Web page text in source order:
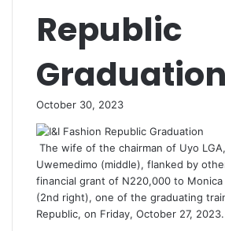
Republic
Graduation
October 30, 2023
The wife of the chairman of Uyo
Uwemedimo (middle), flanked by
financial grant of N220,000 to
(2nd right), one of the graduating
Republic, on Friday, October 27, 2023.